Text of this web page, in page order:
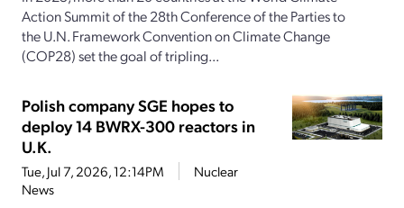
Action Summit of the 28th Conference of the Parties to
the U.N. Framework Convention on Climate Change
(COP28) set the goal of tripling...
Polish company SGE hopes to
deploy 14 BWRX-300 reactors in
U.K.
Tue, Jul 7, 2026, 12:14PM
Nuclear
News